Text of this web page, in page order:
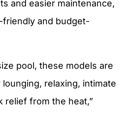
and easier maintenance,
friendly and budget-
pool, these models are
relaxing, intimate
relief from the heat,”